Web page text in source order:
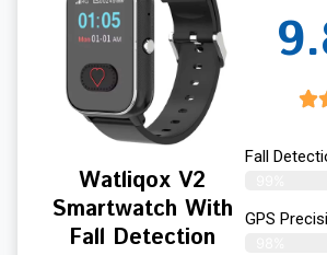
Watliqox V2
Smartwatch With
Fall Detection
Fall
GPS